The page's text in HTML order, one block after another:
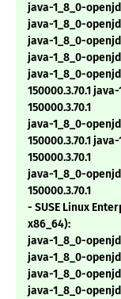
java-1_8_0-
java-1_8_0-
java-1_8_0-
java-1_8_0-
java-1_8_0-
150000.3.70.1
150000.3.70.1
java-1_8_0-
150000.3.70.1
150000.3.70.1
java-1_8_0-
150000.3.70.1
- SUSE Linux
x86_64):
java-1_8_0-
java-1_8_0-
java-1_8_0-
java-1_8_0-